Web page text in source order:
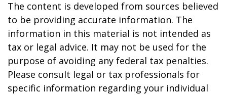
The content is developed from sources believed
to be providing accurate information. The
information in this material is not intended as
tax or legal advice. It may not be used for the
purpose of avoiding any federal tax penalties.
Please consult legal or tax professionals for
specific information regarding your individual